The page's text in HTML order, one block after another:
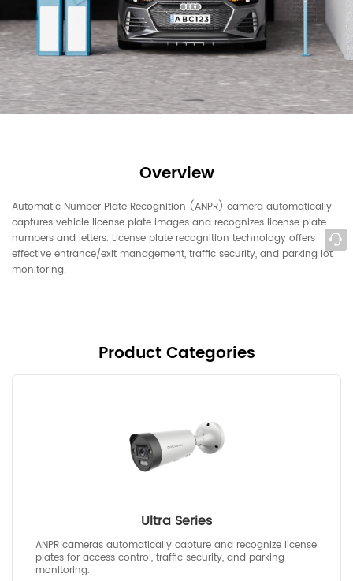
Overview
Automatic Number Plate Recognition (ANPR) camera automatically
captures vehicle license plate images and recognizes license plate
numbers and letters. License plate recognition technology offers
effective entrance/exit management, traffic security, and parking lot
monitoring.
Product Categories
Ultra Series
ANPR cameras automatically capture and recognize license
plates for access control, traffic security, and parking
monitoring.